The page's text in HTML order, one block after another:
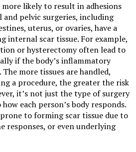
likely to result in adhesions
pelvic surgeries, including
uterus, or ovaries, have a
internal scar tissue. For example,
or hysterectomy often lead to
if the body’s inflammatory
more tissues are handled,
a procedure, the greater the risk
it’s not just the type of surgery
each person’s body responds.
to forming scar tissue due to
responses, or even underlying